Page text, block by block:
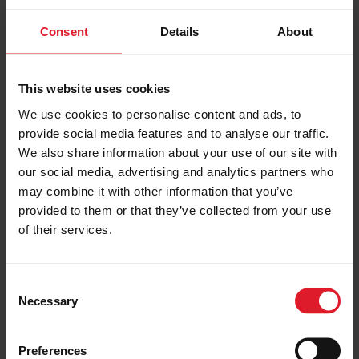
Consent Details About
This website uses cookies
We use cookies to personalise content and ads, to
provide social media features and to analyse our traffic.
We also share information about your use of our site with
our social media, advertising and analytics partners who
may combine it with other information that you’ve
provided to them or that they’ve collected from your use
of their services.
Necessary
Preferences